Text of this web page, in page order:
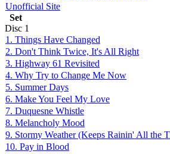
Unofficial Site
Set
Disc 1
1. Things Have Changed
2. Don't Think Twice, It's All Right
3. Highway 61 Revisited
4. Why Try to Change Me Now
5. Summer Days
6. Make You Feel My Love
7. Duquesne Whistle
8. Melancholy Mood
9. Stormy Weather (Keeps Rainin' All the
10. Pay in Blood